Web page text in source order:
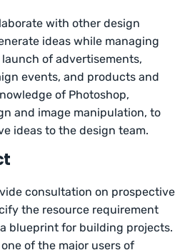
with other design
ideas while managing
of advertisements,
events, and products and
of Photoshop,
and image manipulation, to
ideas to the design team.
consultation on prospective
the resource requirement
blueprint for building projects.
of the major users of